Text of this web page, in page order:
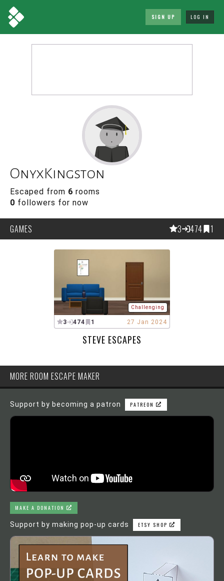
SIGN UP LOG IN
OnyxKingston
Escaped from 6 rooms
0 followers for now
GAMES 3 474 1
Challenging
3 474 1 27 Jan 2024
STEVE ESCAPES
MORE ROOM ESCAPE MAKER
Support by becoming a patron PATREON
MAKE A DONATION
Support by making pop-up cards ETSY SHOP